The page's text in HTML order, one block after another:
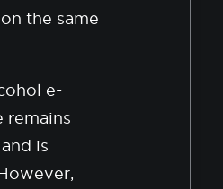
the same
e-
remains
is